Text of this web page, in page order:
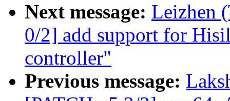
Next message: Leizhen
0/2] add support for
controller"
Previous message: